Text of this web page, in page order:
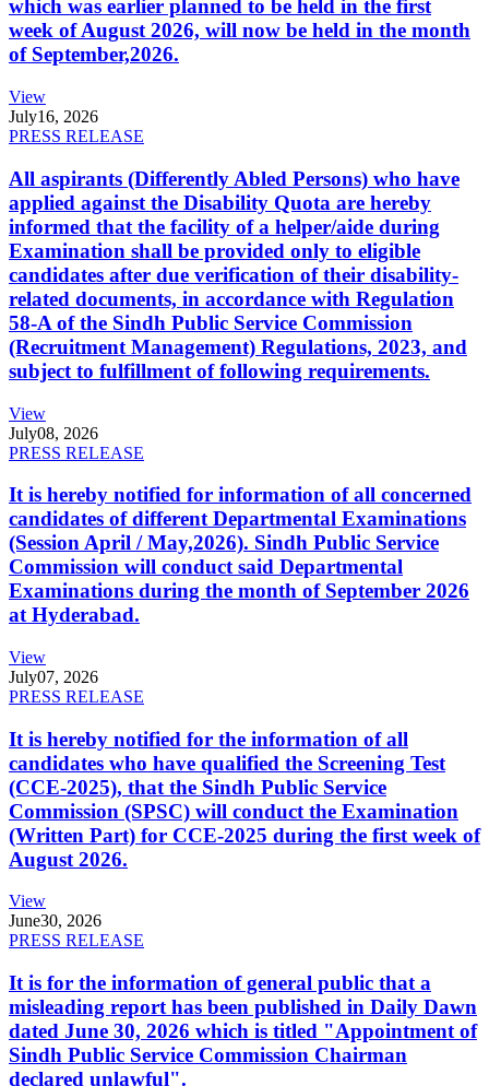
which was earlier planned to be held in the first
week of August 2026, will now be held in the month
of September,2026.
View
July16, 2026
PRESS RELEASE
All aspirants (Differently Abled Persons) who have
applied against the Disability Quota are hereby
informed that the facility of a helper/aide during
Examination shall be provided only to eligible
candidates after due verification of their disability-
related documents, in accordance with Regulation
58-A of the Sindh Public Service Commission
(Recruitment Management) Regulations, 2023, and
subject to fulfillment of following requirements.
View
July08, 2026
PRESS RELEASE
It is hereby notified for information of all concerned
candidates of different Departmental Examinations
(Session April / May,2026). Sindh Public Service
Commission will conduct said Departmental
Examinations during the month of September 2026
at Hyderabad.
View
July07, 2026
PRESS RELEASE
It is hereby notified for the information of all
candidates who have qualified the Screening Test
(CCE-2025), that the Sindh Public Service
Commission (SPSC) will conduct the Examination
(Written Part) for CCE-2025 during the first week of
August 2026.
View
June30, 2026
PRESS RELEASE
It is for the information of general public that a
misleading report has been published in Daily Dawn
dated June 30, 2026 which is titled "Appointment of
Sindh Public Service Commission Chairman
declared unlawful".